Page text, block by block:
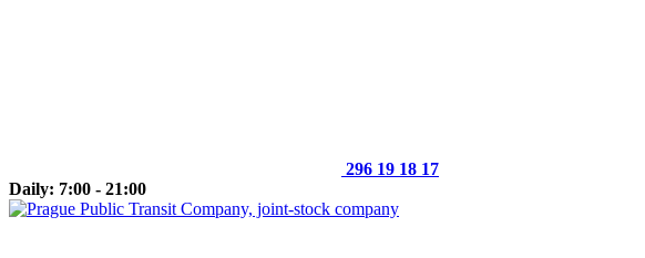
296 19 18 17
Daily: 7:00 - 21:00